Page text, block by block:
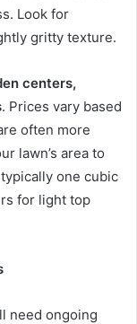
Look for
gritty texture.
centers,
. Prices vary based
often more
lawn’s area to
one cubic
for light top
need ongoing